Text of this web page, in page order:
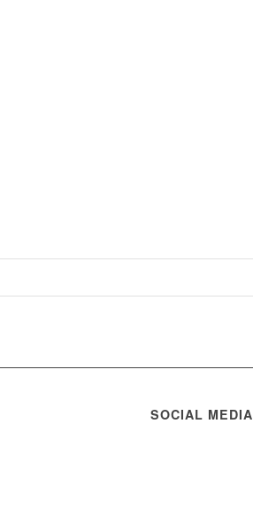
SOCIAL MEDIA